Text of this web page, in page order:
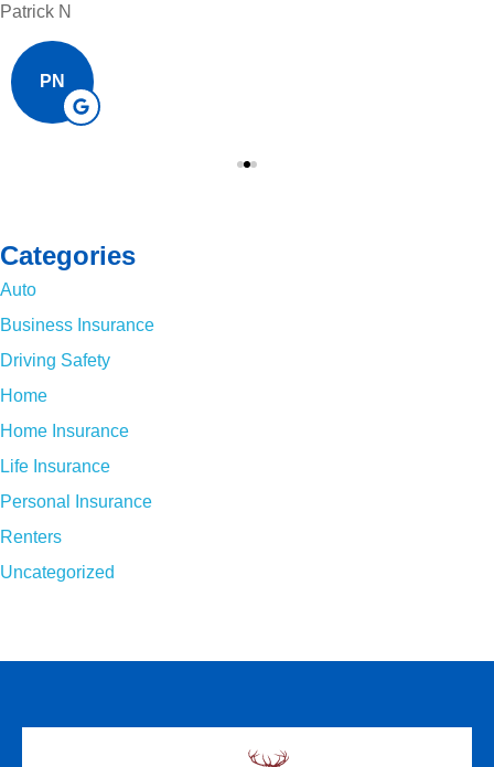
Patrick N
PN
Categories
Auto
Business Insurance
Driving Safety
Home
Home Insurance
Life Insurance
Personal Insurance
Renters
Uncategorized